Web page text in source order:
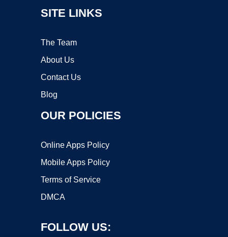
SITE LINKS
The Team
About Us
Contact Us
Blog
OUR POLICIES
Online Apps Policy
Mobile Apps Policy
Terms of Service
DMCA
FOLLOW US: